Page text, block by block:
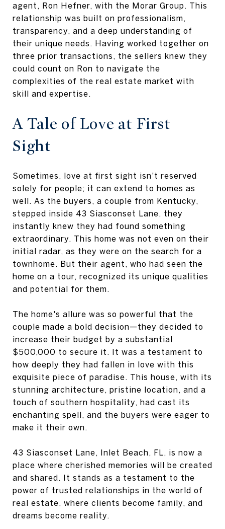
agent, Ron Hefner, with the Morar Group. This
relationship was built on professionalism,
transparency, and a deep understanding of
their unique needs. Having worked together on
three prior transactions, the sellers knew they
could count on Ron to navigate the
complexities of the real estate market with
skill and expertise.
A Tale of Love at First
Sight
Sometimes, love at first sight isn't reserved
solely for people; it can extend to homes as
well. As the buyers, a couple from Kentucky,
stepped inside 43 Siasconset Lane, they
instantly knew they had found something
extraordinary. This home was not even on their
initial radar, as they were on the search for a
townhome. But their agent, who had seen the
home on a tour, recognized its unique qualities
and potential for them.
The home's allure was so powerful that the
couple made a bold decision—they decided to
increase their budget by a substantial
$500,000 to secure it. It was a testament to
how deeply they had fallen in love with this
exquisite piece of paradise. This house, with its
stunning architecture, pristine location, and a
touch of southern hospitality, had cast its
enchanting spell, and the buyers were eager to
make it their own.
43 Siasconset Lane, Inlet Beach, FL, is now a
place where cherished memories will be created
and shared. It stands as a testament to the
power of trusted relationships in the world of
real estate, where clients become family, and
dreams become reality.